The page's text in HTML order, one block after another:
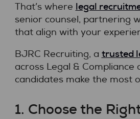
That’s where legal
senior counsel, partnering
that align with your
BJRC Recruiting, a trusted
across Legal &
candidates make the most
1. Choose the